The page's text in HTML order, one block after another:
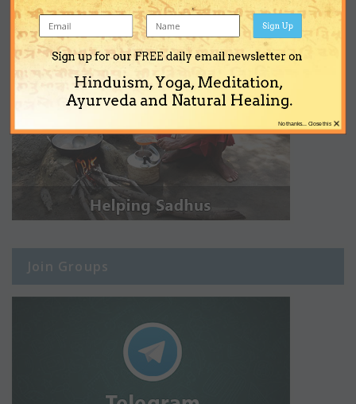
Join Groups
Sign up for our FREE daily email newsletter on
Hinduism, Yoga, Meditation,
Ayurveda and Natural Healing.
Sign Up
×
No thanks... Close this